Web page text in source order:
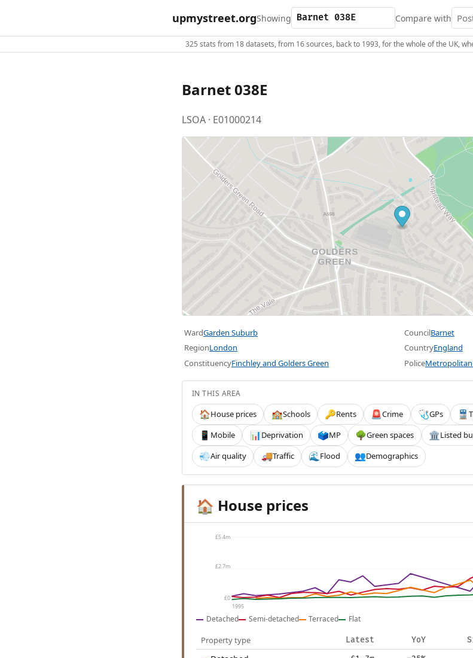
upmystreet.orgShowing Compare with
325 stats from 18 datasets, from 16 sources, back to 1993, for the whole of the UK,
Barnet 038E
LSOA · E01000214
WardGarden Suburb CouncilBarnet
RegionLondon CountryEngland
ConstituencyFinchley and Golders Green PoliceMetropolitan
IN THIS AREA
🏠House prices 🏫Schools 🔑Rents 🚨Crime 🩺GPs 🚆
📱 Mobile 📊Deprivation 🗳️MP 🌳Green spaces 🏛️Listed
💨Air quality 🚚Traffic 🌊 Flood 👥Demographics
🏠 House prices
£5.4m
£2.7m
£0
1995
Detached Semi-detached Terraced Flat
Property type Latest YoY